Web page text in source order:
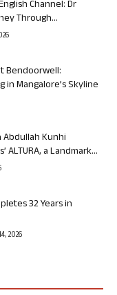
Channel: Dr
Through...
Bendoorwell:
Mangalore’s Skyline
Abdullah Kunhi
ALTURA, a Landmark...
32 Years in
2026